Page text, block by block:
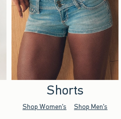
Shorts
Shop Women's Shop Men's